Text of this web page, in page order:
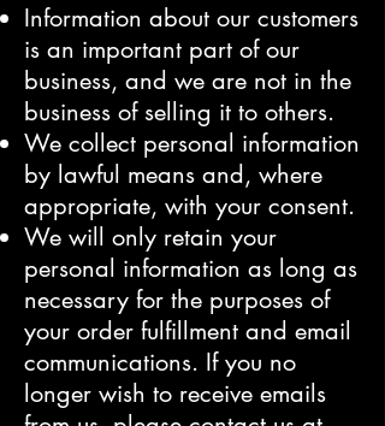
Information about our customers
is an important part of our
business, and we are not in the
business of selling it to others.
We collect personal information
by lawful means and, where
appropriate, with your consent.
We will only retain your
personal information as long as
necessary for the purposes of
your order fulfillment and email
communications. If you no
longer wish to receive emails